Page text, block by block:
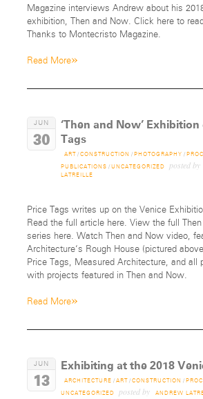
Magazine interviews Andrew about his
exhibition, Then and Now. Click here to
Thanks to Montecristo Magazine.
Read More»
JUN
30
‘Then and Now’ Exhibition
Tags
ART/ CONSTRUCTION / PHOTOGRAPHY /
PUBLICATIONS / UNCATEGORIZED posted by
LATREILLE
Price Tags writes up on the Venice
Read the full article here. View the full
series here. Watch Then and Now video,
Architecture‘s Rough House (pictured
Price Tags, Measured Architecture, and all
with projects featured in Then and Now.
Read More»
JUN
13
Exhibiting at the 2018
ARCHITECTURE / ART/ CONSTRUCTION /
UNCATEGORIZED posted by ANDREW